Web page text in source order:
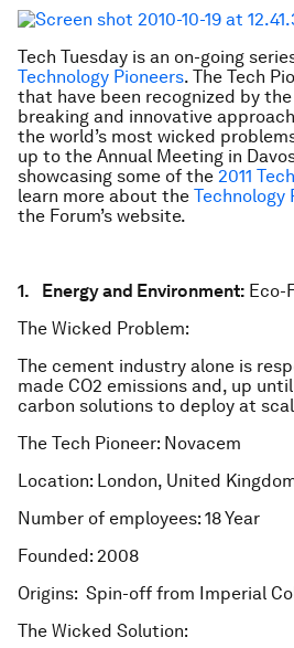
Tech Tuesday is an on-going
Technology Pioneers. The Tech
that have been recognized by
breaking and innovative
the world’s most wicked
up to the Annual Meeting in
showcasing some of the 2011
learn more about the Technology
the Forum’s website.
1. Energy and Environment: Eco-
The Wicked Problem:
The cement industry alone is
made CO2 emissions and, up
carbon solutions to deploy at
The Tech Pioneer: Novacem
Location: London, United
Number of employees: 18 Year
Founded: 2008
Origins: Spin-off from Imperial
The Wicked Solution: